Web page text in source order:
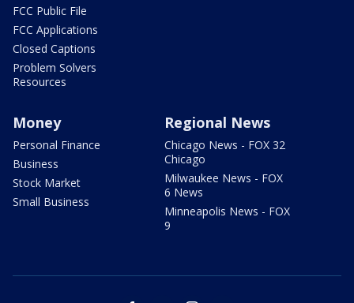
FCC Public File
FCC Applications
Closed Captions
Problem Solvers
Resources
Money
Personal Finance
Business
Stock Market
Small Business
Regional News
Chicago News - FOX 32
Chicago
Milwaukee News - FOX
6 News
Minneapolis News - FOX
9